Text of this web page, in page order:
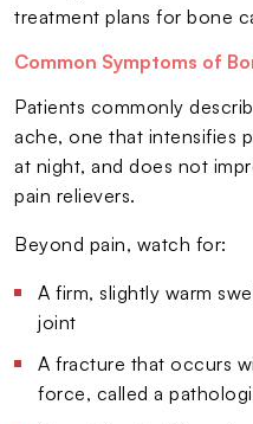
treatment plans for bone
Common Symptoms of
Patients commonly
ache, one that intensifies
at night, and does not
pain relievers.
Beyond pain, watch for:
A firm, slightly warm
joint
A fracture that occurs
force, called a